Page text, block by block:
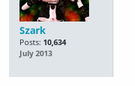
Szark
Posts: 10,634
July 2013